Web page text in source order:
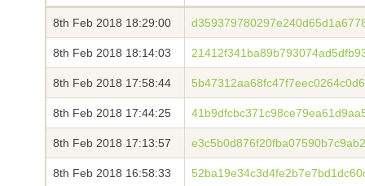
8th Feb 2018 18:29:00
8th Feb 2018 18:14:03
8th Feb 2018 17:58:44
8th Feb 2018 17:44:25
8th Feb 2018 17:13:57
8th Feb 2018 16:58:33